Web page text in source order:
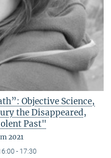
Objective Science,
the Disappeared,
Past"
2021
- 17:30